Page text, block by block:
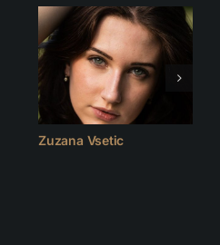
Zuzana Vsetic